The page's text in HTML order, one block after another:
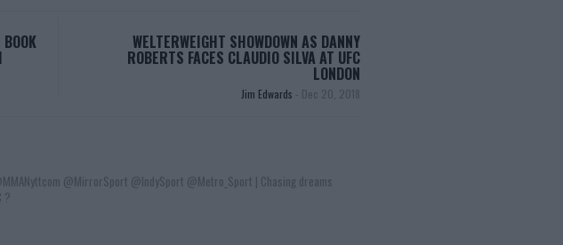
WELTERWEIGHT SHOWDOWN AS DANNY
ROBERTS FACES CLAUDIO SILVA AT UFC
LONDON
Jim Edwards - Dec 20, 2018
@MirrorSport @IndySport @Metro_Sport | Chasing dreams
?